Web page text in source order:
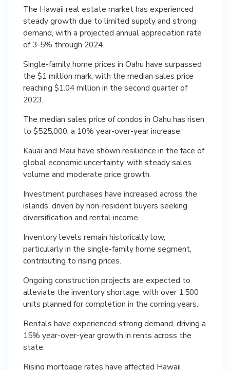
The Hawaii real estate market has experienced
steady growth due to limited supply and strong
demand, with a projected annual appreciation rate
of 3-5% through 2024.
Single-family home prices in Oahu have surpassed
the $1 million mark, with the median sales price
reaching $1.04 million in the second quarter of
2023.
The median sales price of condos in Oahu has risen
to $525,000, a 10% year-over-year increase.
Kauai and Maui have shown resilience in the face of
global economic uncertainty, with steady sales
volume and moderate price growth.
Investment purchases have increased across the
islands, driven by non-resident buyers seeking
diversification and rental income.
Inventory levels remain historically low,
particularly in the single-family home segment,
contributing to rising prices.
Ongoing construction projects are expected to
alleviate the inventory shortage, with over 1,500
units planned for completion in the coming years.
Rentals have experienced strong demand, driving a
15% year-over-year growth in rents across the
state.
Rising mortgage rates have affected Hawaii